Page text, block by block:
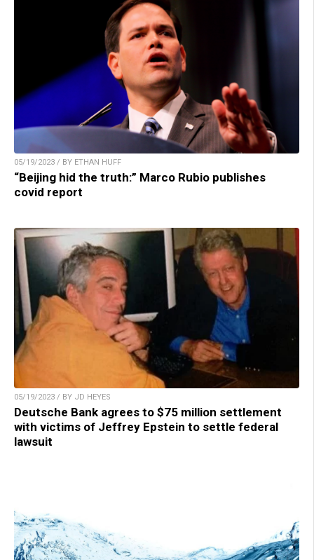
05/19/2023 / BY ETHAN HUFF
“Beijing hid the truth:” Marco Rubio publishes
covid report
05/19/2023 / BY JD HEYES
Deutsche Bank agrees to $75 million settlement
with victims of Jeffrey Epstein to settle federal
lawsuit